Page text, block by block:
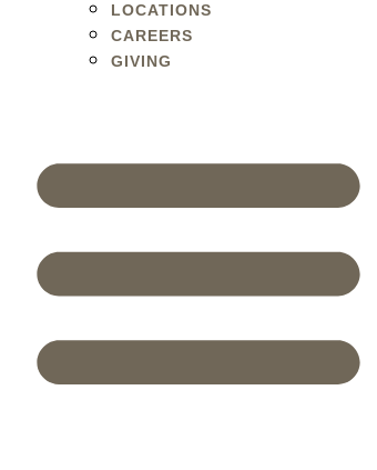
LOCATIONS
CAREERS
GIVING